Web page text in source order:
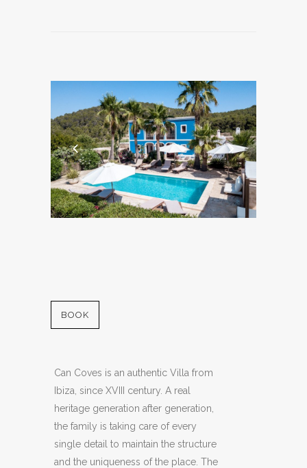
BOOK
Can Coves is an authentic Villa from
Ibiza, since XVIII century. A real
heritage generation after generation,
the family is taking care of every
single detail to maintain the structure
and the uniqueness of the place. The